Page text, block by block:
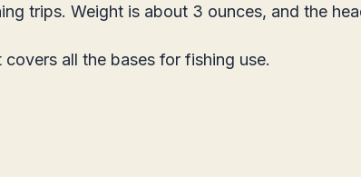
trips. Weight is about 3 ounces, and the
all the bases for fishing use.